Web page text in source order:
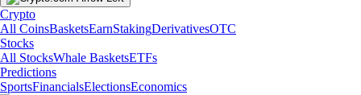
Crypto
All CoinsBasketsEarnStakingDerivativesOTC
Stocks
All StocksWhale BasketsETFs
Predictions
SportsFinancialsElectionsEconomics